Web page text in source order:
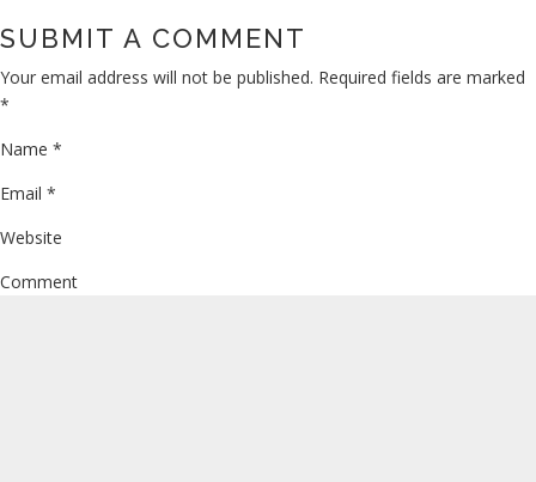
SUBMIT A COMMENT
Your email address will not be published. Required fields are marked
*
Name *
Email *
Website
Comment